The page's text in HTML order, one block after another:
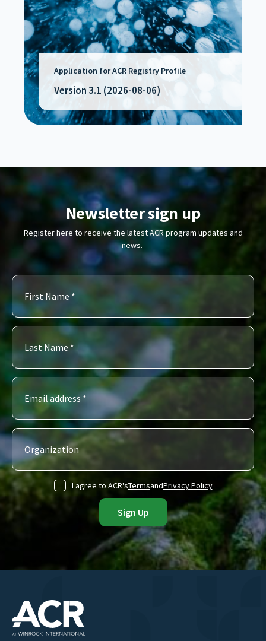
Application for ACR Registry Profile
Version 3.1 (2026-08-06)
Newsletter sign up
Register here to receive the latest ACR program updates and
news.
I agree to ACR'sTermsandPrivacy Policy